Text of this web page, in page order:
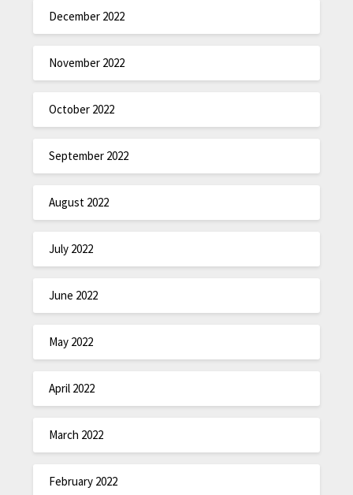
December 2022
November 2022
October 2022
September 2022
August 2022
July 2022
June 2022
May 2022
April 2022
March 2022
February 2022